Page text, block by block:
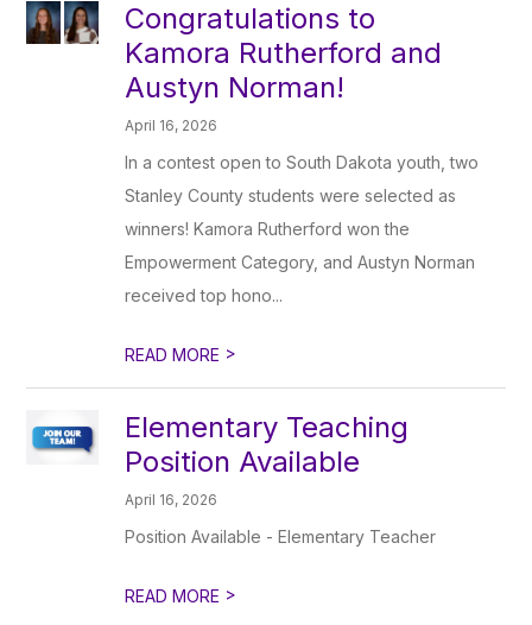
Congratulations to
Kamora Rutherford and
Austyn Norman!
April 16, 2026
In a contest open to South Dakota youth, two
Stanley County students were selected as
winners! Kamora Rutherford won the
Empowerment Category, and Austyn Norman
received top hono...
READ MORE >
Elementary Teaching
Position Available
April 16, 2026
Position Available - Elementary Teacher
READ MORE >